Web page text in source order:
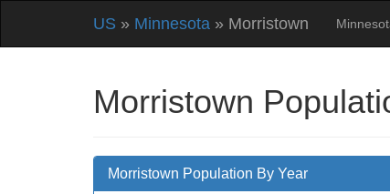
US » Minnesota » Morristown
Morristown
Morristown Population By Year